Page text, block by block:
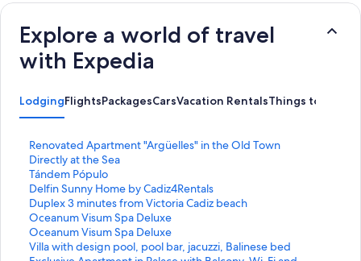
Explore a world of travel
with Expedia
LodgingFlightsPackagesCarsVacation RentalsThings to Do
Renovated Apartment "Argüelles" in the Old Town
Directly at the Sea
S
t
a
n
d
a
r
d
Tándem Pópulo
S
t
a
n
d
a
Delfin Sunny Home by Cadiz4Rentals
S
t
a
n
d
Duplex 3 minutes from Victoria Cadiz beach
S
t
a
n
Oceanum Visum Spa Deluxe
S
t
a
Oceanum Visum Spa Deluxe
S
tVilla with design pool, pool bar, jacuzzi, Balinese bed
S